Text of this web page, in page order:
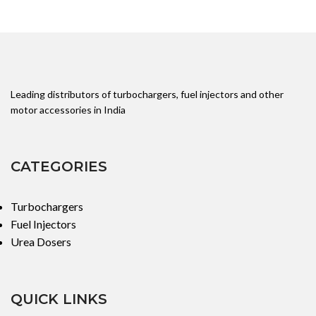
Leading distributors of turbochargers, fuel injectors and other
motor accessories in India
CATEGORIES
Turbochargers
Fuel Injectors
Urea Dosers
QUICK LINKS